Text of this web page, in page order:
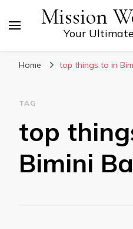
Mission
Your
Home top things to in
TAG
top
Bimini